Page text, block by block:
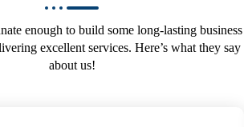
enough to build some long-lasting business
excellent services. Here’s what they say
about us!